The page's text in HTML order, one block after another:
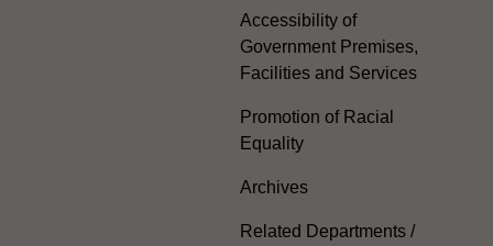
Accessibility of
Government Premises,
Facilities and Services
Promotion of Racial
Equality
Archives
Related Departments /